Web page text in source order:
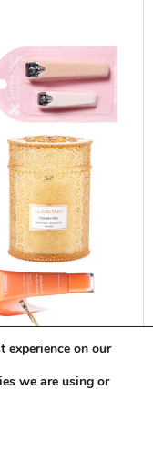
experience on our
we are using or